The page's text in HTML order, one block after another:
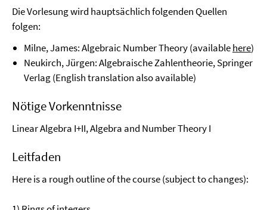
Die Vorlesung wird hauptsächlich folgenden Quellen
folgen:
Milne, James: Algebraic Number Theory (availablehere)
Neukirch, Jürgen: Algebraische Zahlentheorie, Springer
Verlag (English translation also available)
Nötige Vorkenntnisse
Linear Algebra I+II, Algebra and Number Theory I
Leitfaden
Here is a rough outline of the course (subject to changes):